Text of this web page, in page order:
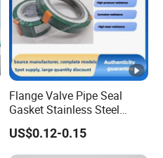
Flange Valve Pipe Seal
Gasket Stainless Steel
Oring PTFE Spiral Wound
Gasket Corrosion-Resistant
Seal Gasket
US$0.12-0.15